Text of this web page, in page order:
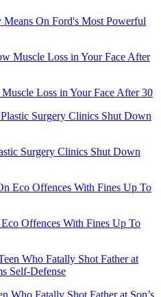
Means On Ford's Most Powerful
Loss in Your Face After 30
Surgery Clinics Shut Down
Offences With Fines Up To